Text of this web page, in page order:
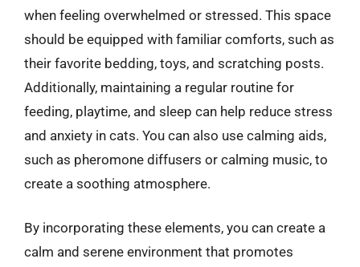
when feeling overwhelmed or stressed. This space
should be equipped with familiar comforts, such as
their favorite bedding, toys, and scratching posts.
Additionally, maintaining a regular routine for
feeding, playtime, and sleep can help reduce stress
and anxiety in cats. You can also use calming aids,
such as pheromone diffusers or calming music, to
create a soothing atmosphere.
By incorporating these elements, you can create a
calm and serene environment that promotes